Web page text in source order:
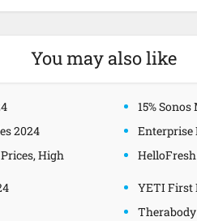
You may also like
15%
2024
Enterprise
High
YETI First